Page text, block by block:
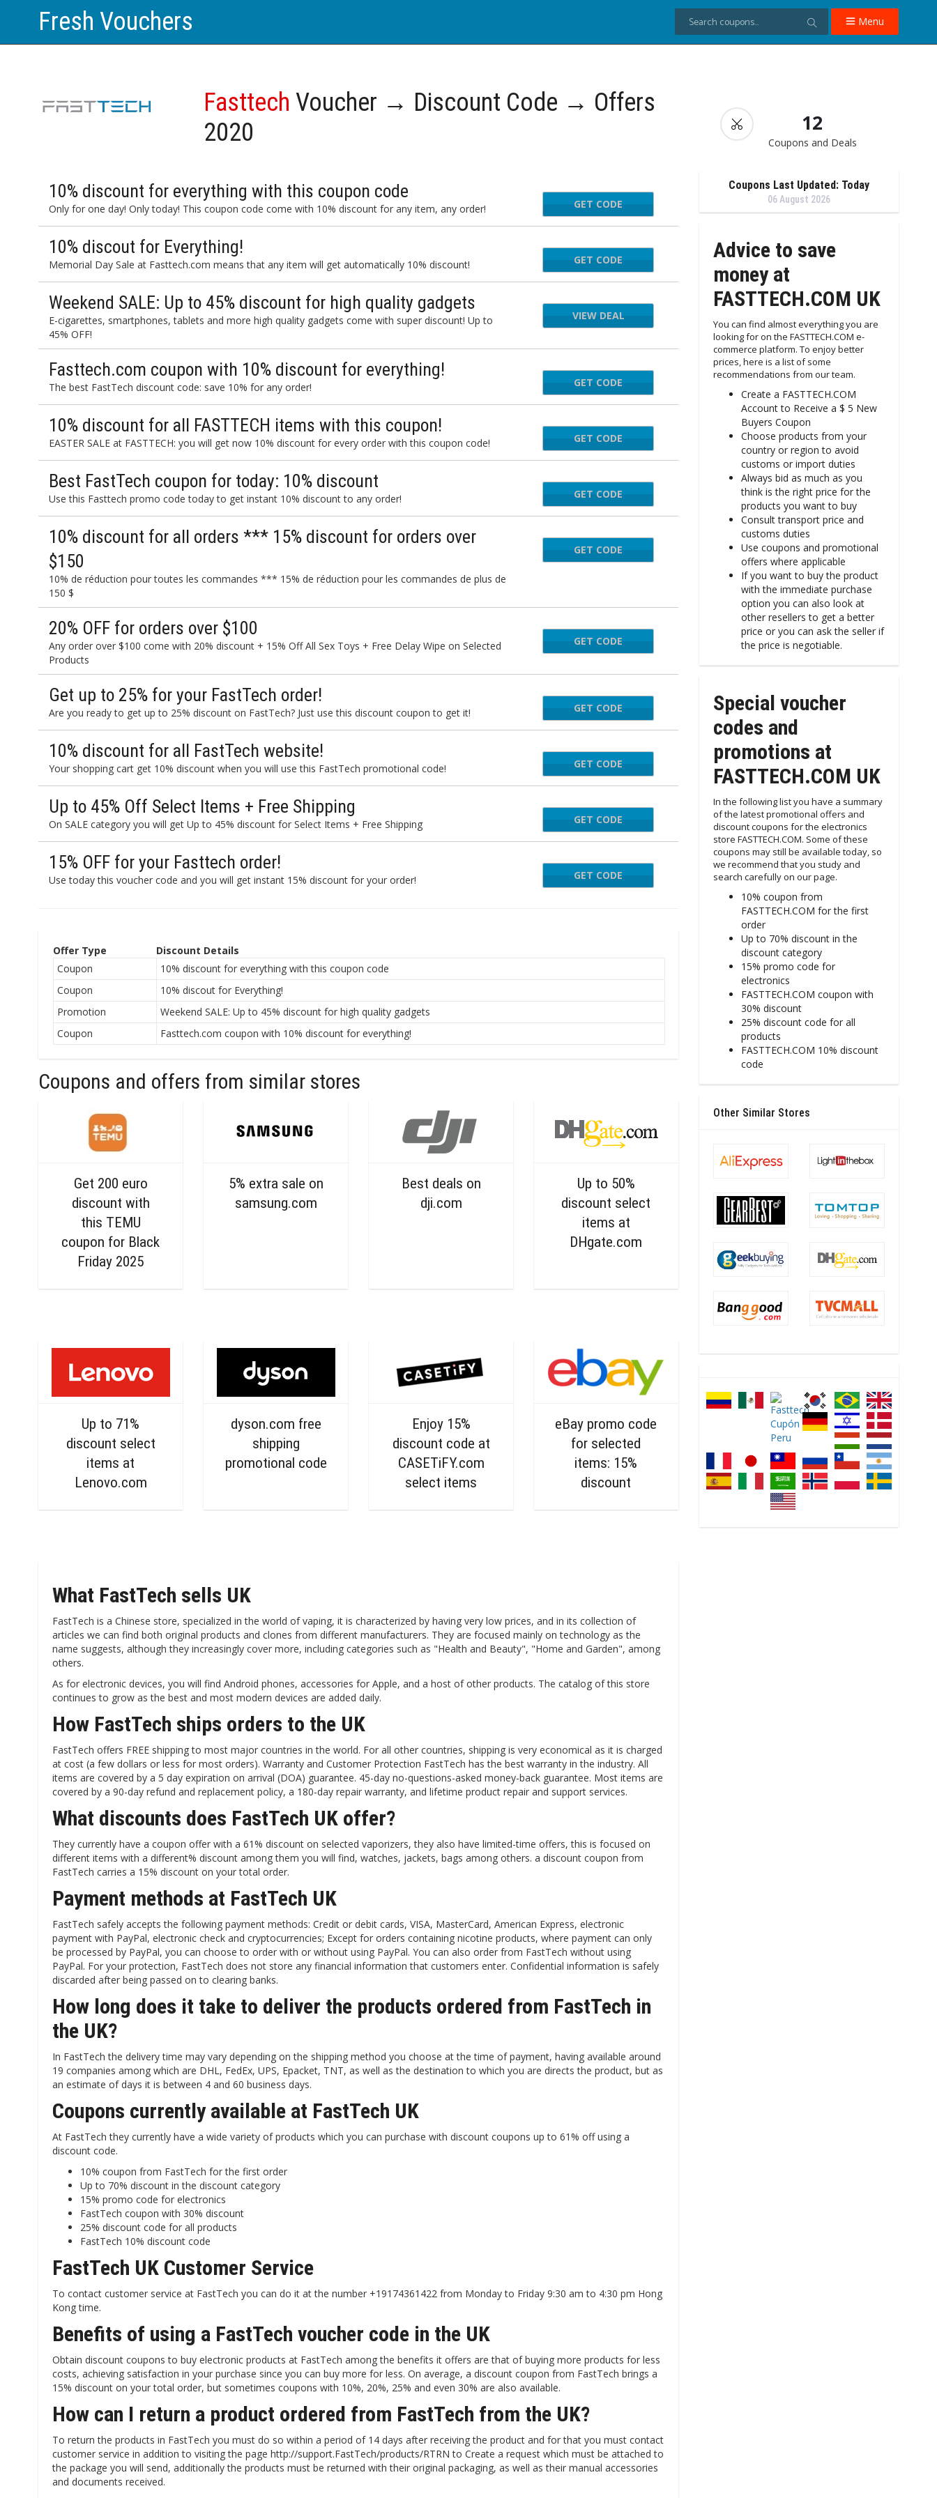
Fresh Vouchers Menu
Fasttech Voucher → Discount Code → Offers
2020
12
Coupons and Deals
10% discount for everything with this coupon code
Only for one day! Only today! This coupon code come with 10% discount for any item, any order! GET CODE
10% discout for Everything!
Memorial Day Sale at Fasttech.com means that any item will get automatically 10% discount! FAST10
GET CODE
Weekend SALE: Up to 45% discount for high quality gadgets
E-cigarettes, smartphones, tablets and more high quality gadgets come with super discount! Up to
45% OFF!
VIEW DEAL
Fasttech.com coupon with 10% discount for everything!
The best FastTech discount code: save 10% for any order! MOM
GET CODE
10% discount for all FASTTECH items with this coupon!
EASTER SALE at FASTTECH: you will get now 10% discount for every order with this coupon code! BUNNY
GET CODE
Best FastTech coupon for today: 10% discount
Use this Fasttech promo code today to get instant 10% discount to any order! HAMROCK
GET CODE
10% discount for all orders *** 15% discount for orders over
$150
10% de réduction pour toutes les commandes *** 15% de réduction pour les commandes de plus de
150 $
KUNGHEI
GET CODE
20% OFF for orders over $100
Any order over $100 come with 20% discount + 15% Off All Sex Toys + Free Delay Wipe on Selected
Products
NUDGE
GET CODE
Get up to 25% for your FastTech order!
Are you ready to get up to 25% discount on FastTech? Just use this discount coupon to get it! etovape
GET CODE
10% discount for all FastTech website!
Your shopping cart get 10% discount when you will use this FastTech promotional code! ARDWORK
GET CODE
Up to 45% Off Select Items + Free Shipping
On SALE category you will get Up to 45% discount for Select Items + Free Shipping DEALS
GET CODE
15% OFF for your Fasttech order!
Use today this voucher code and you will get instant 15% discount for your order! BOURDAY
GET CODE
Offer Type
Discount Details
Coupon
10% discount for everything with this coupon code
Coupon
10% discout for Everything!
Promotion
Weekend SALE: Up to 45% discount for high quality gadgets
Coupon
Fasttech.com coupon with 10% discount for everything!
Coupons and offers from similar stores
Get 200 euro
discount with
this TEMU
coupon for Black
Friday 2025
5% extra sale on
samsung.com
Best deals on
dji.com
Up to 50%
discount select
items at
DHgate.com
Up to 71%
discount select
items at
Lenovo.com
dyson.com free
shipping
promotional code
Enjoy 15%
discount code at
CASETiFY.com
select items
eBay promo code
for selected
items: 15%
discount
What FastTech sells UK
FastTech is a Chinese store, specialized in the world of vaping, it is characterized by having very low prices, and in its collection of
articles we can find both original products and clones from different manufacturers. They are focused mainly on technology as the
name suggests, although they increasingly cover more, including categories such as "Health and Beauty", "Home and Garden", among
others.
As for electronic devices, you will find Android phones, accessories for Apple, and a host of other products. The catalog of this store
continues to grow as the best and most modern devices are added daily.
How FastTech ships orders to the UK
FastTech offers FREE shipping to most major countries in the world. For all other countries, shipping is very economical as it is charged
at cost (a few dollars or less for most orders). Warranty and Customer Protection FastTech has the best warranty in the industry. All
items are covered by a 5 day expiration on arrival (DOA) guarantee. 45-day no-questions-asked money-back guarantee. Most items are
covered by a 90-day refund and replacement policy, a 180-day repair warranty, and lifetime product repair and support services.
What discounts does FastTech UK offer?
They currently have a coupon offer with a 61% discount on selected vaporizers, they also have limited-time offers, this is focused on
different items with a different% discount among them you will find, watches, jackets, bags among others. a discount coupon from
FastTech carries a 15% discount on your total order.
Payment methods at FastTech UK
FastTech safely accepts the following payment methods: Credit or debit cards, VISA, MasterCard, American Express, electronic
payment with PayPal, electronic check and cryptocurrencies; Except for orders containing nicotine products, where payment can only
be processed by PayPal, you can choose to order with or without using PayPal. You can also order from FastTech without using
PayPal. For your protection, FastTech does not store any financial information that customers enter. Confidential information is safely
discarded after being passed on to clearing banks.
How long does it take to deliver the products ordered from FastTech in
the UK?
In FastTech the delivery time may vary depending on the shipping method you choose at the time of payment, having available around
19 companies among which are DHL, FedEx, UPS, Epacket, TNT, as well as the destination to which you are directs the product, but as
an estimate of days it is between 4 and 60 business days.
Coupons currently available at FastTech UK
At FastTech they currently have a wide variety of products which you can purchase with discount coupons up to 61% off using a
discount code.
10% coupon from FastTech for the first order
Up to 70% discount in the discount category
15% promo code for electronics
FastTech coupon with 30% discount
25% discount code for all products
FastTech 10% discount code
FastTech UK Customer Service
To contact customer service at FastTech you can do it at the number +19174361422 from Monday to Friday 9:30 am to 4:30 pm Hong
Kong time.
Benefits of using a FastTech voucher code in the UK
Obtain discount coupons to buy electronic products at FastTech among the benefits it offers are that of buying more products for less
costs, achieving satisfaction in your purchase since you can buy more for less. On average, a discount coupon from FastTech brings a
15% discount on your total order, but sometimes coupons with 10%, 20%, 25% and even 30% are also available.
How can I return a product ordered from FastTech from the UK?
To return the products in FastTech you must do so within a period of 14 days after receiving the product and for that you must contact
customer service in addition to visiting the page http://support.FastTech/products/RTRN to Create a request which must be attached to
the package you will send, additionally the products must be returned with their original packaging, as well as their manual accessories
and documents received.
Coupons Last Updated: Today
06 August 2026
Advice to save
money at
FASTTECH.COM UK
You can find almost everything you are
looking for on the FASTTECH.COM e-
commerce platform. To enjoy better
prices, here is a list of some
recommendations from our team.
Create a FASTTECH.COM
Account to Receive a $ 5 New
Buyers Coupon
Choose products from your
country or region to avoid
customs or import duties
Always bid as much as you
think is the right price for the
products you want to buy
Consult transport price and
customs duties
Use coupons and promotional
offers where applicable
If you want to buy the product
with the immediate purchase
option you can also look at
other resellers to get a better
price or you can ask the seller if
the price is negotiable.
Special voucher
codes and
promotions at
FASTTECH.COM UK
In the following list you have a summary
of the latest promotional offers and
discount coupons for the electronics
store FASTTECH.COM. Some of these
coupons may still be available today, so
we recommend that you study and
search carefully on our page.
10% coupon from
FASTTECH.COM for the first
order
Up to 70% discount in the
discount category
15% promo code for
electronics
FASTTECH.COM coupon with
30% discount
25% discount code for all
products
FASTTECH.COM 10% discount
code
Other Similar Stores